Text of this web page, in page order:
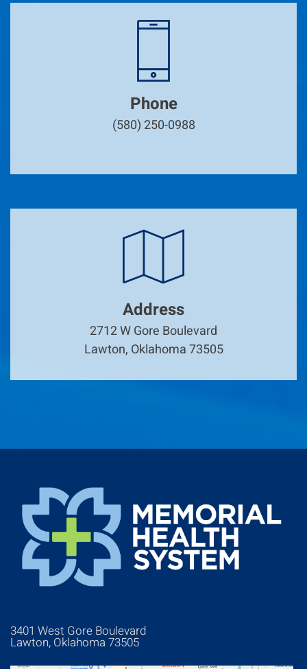
Phone
(580) 250-0988
Address
2712 W Gore Boulevard
Lawton, Oklahoma 73505
3401 West Gore Boulevard
Lawton, Oklahoma 73505